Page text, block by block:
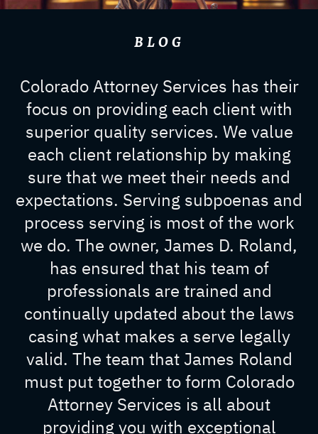
BLOG
Colorado Attorney Services has their
focus on providing each client with
superior quality services. We value
each client relationship by making
sure that we meet their needs and
expectations. Serving subpoenas and
process serving is most of the work
we do. The owner, James D. Roland,
has ensured that his team of
professionals are trained and
continually updated about the laws
casing what makes a serve legally
valid. The team that James Roland
must put together to form Colorado
Attorney Services is all about
providing you with exceptional